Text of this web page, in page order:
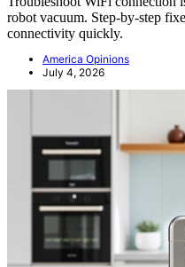
robot vacuum. Step-by-step
connectivity quickly.
America Opinions
July 4, 2026